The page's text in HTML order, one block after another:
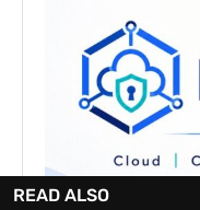
READ ALSO